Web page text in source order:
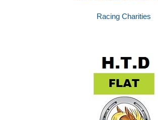
Racing Charities